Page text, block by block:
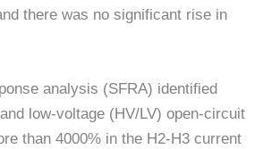
there was no significant rise in
analysis (SFRA) identified
low-voltage (HV/LV) open-circuit
than 4000% in the H2-H3 current